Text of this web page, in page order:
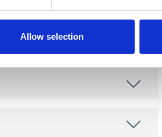
Allow selection